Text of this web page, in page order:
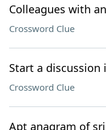
Colleagues with
Crossword Clue
Start a discussion
Crossword Clue
Apt anagram of sri